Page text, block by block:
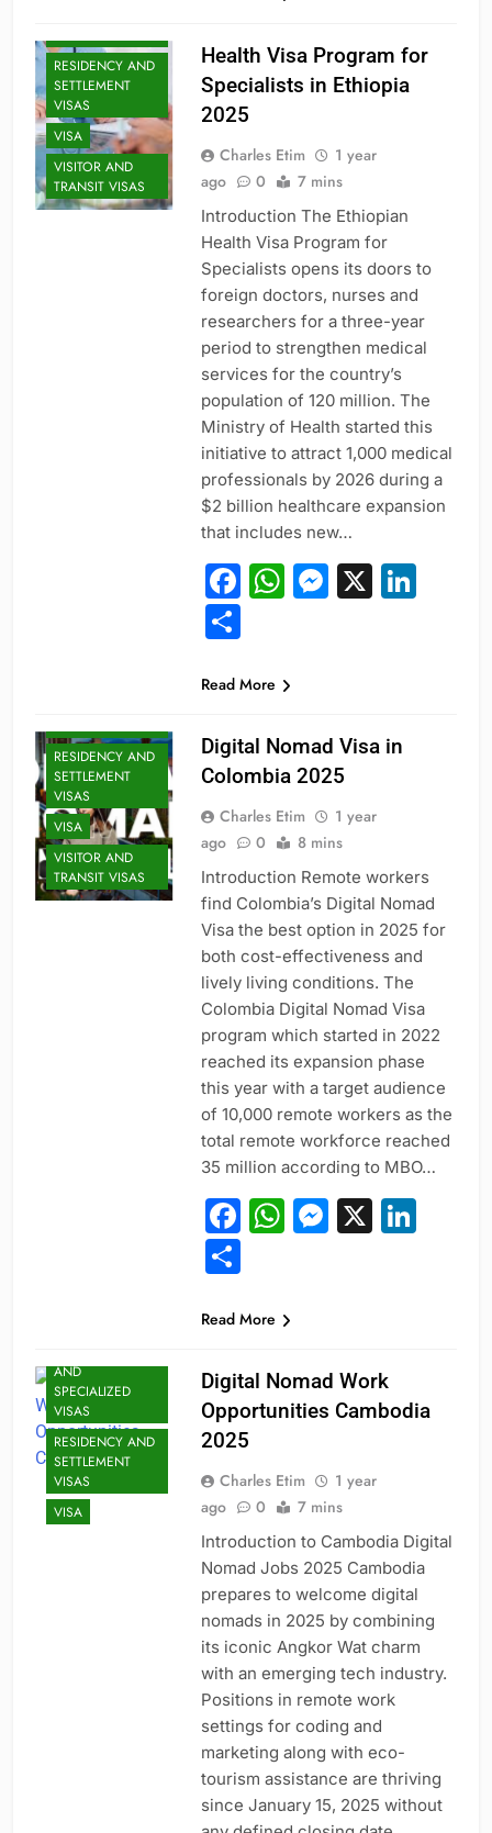
RESIDENCY AND
SETTLEMENT
VISAS
VISA
VISITOR AND
TRANSIT VISAS
Health Visa Program for
Specialists in Ethiopia
2025
Charles Etim
1 year
ago
0 7 mins
Introduction The Ethiopian
Health Visa Program for
Specialists opens its doors to
foreign doctors, nurses and
researchers for a three-year
period to strengthen medical
services for the country’s
population of 120 million. The
Ministry of Health started this
initiative to attract 1,000 medical
professionals by 2026 during a
$2 billion healthcare expansion
that includes new…
Facebook
WhatsApp
X
Share
Read More
RESIDENCY AND
SETTLEMENT
VISAS
VISA
VISITOR AND
TRANSIT VISAS
Digital Nomad Visa in
Colombia 2025
Charles Etim
1 year
ago
0 8 mins
Introduction Remote workers
find Colombia’s Digital Nomad
Visa the best option in 2025 for
both cost-effectiveness and
lively living conditions. The
Colombia Digital Nomad Visa
program which started in 2022
reached its expansion phase
this year with a target audience
of 10,000 remote workers as the
total remote workforce reached
35 million according to MBO…
Facebook
WhatsApp
X
Share
Read More
AND
SPECIALIZED
VISAS
RESIDENCY AND
SETTLEMENT
VISAS
VISA
Digital Nomad Work
Opportunities Cambodia
2025
Charles Etim
1 year
ago
0 7 mins
Introduction to Cambodia Digital
Nomad Jobs 2025 Cambodia
prepares to welcome digital
nomads in 2025 by combining
its iconic Angkor Wat charm
with an emerging tech industry.
Positions in remote work
settings for coding and
marketing along with eco-
tourism assistance are thriving
since January 15, 2025 without